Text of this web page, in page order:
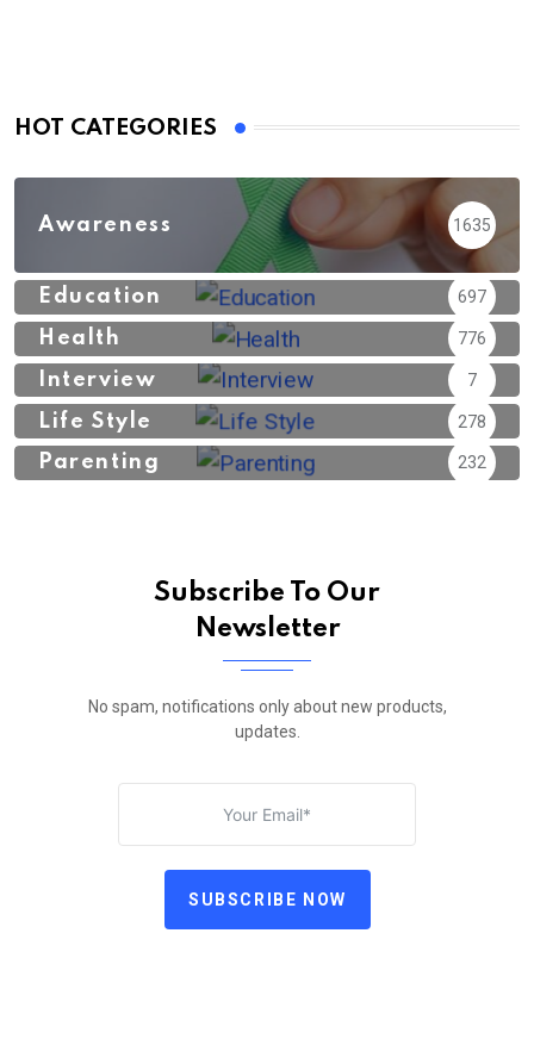
HOT CATEGORIES
Awareness 1635
Education 697
Health 776
Interview 7
Life Style 278
Parenting 232
Subscribe To Our
Newsletter
No spam, notifications only about new products,
updates.
SUBSCRIBE NOW